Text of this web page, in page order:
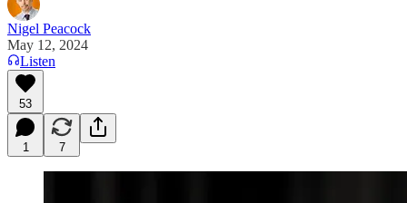
Nigel Peacock
May 12, 2024
Listen
53
1 7